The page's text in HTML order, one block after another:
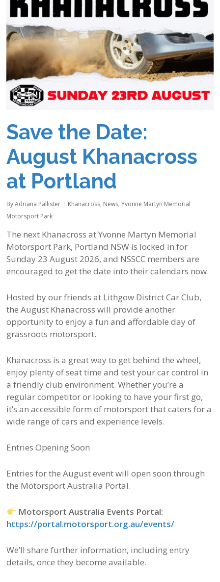
Save the Date:
August Khanacross
at Portland
By Adriana Pallister Khanacross, News,Yvonne Martyn Memorial
Motorsport Park
The next Khanacross at Yvonne Martyn Memorial
Motorsport Park, Portland NSW is locked in for
Sunday 23 August 2026, and NSSCC members are
encouraged to get the date into their calendars now.
Hosted by our friends at Lithgow District Car Club,
the August Khanacross will provide another
opportunity to enjoy a fun and affordable day of
grassroots motorsport.
Khanacross is a great way to get behind the wheel,
enjoy plenty of seat time and test your car control in
a friendly club environment. Whether you’re a
regular competitor or looking to have your first go,
it’s an accessible form of motorsport that caters for a
wide range of cars and experience levels.
Entries Opening Soon
Entries for the August event will open soon through
the Motorsport Australia Portal.
Motorsport Australia Events Portal:
https://portal.motorsport.org.au/events/
We’ll share further information, including entry
details, once they become available.